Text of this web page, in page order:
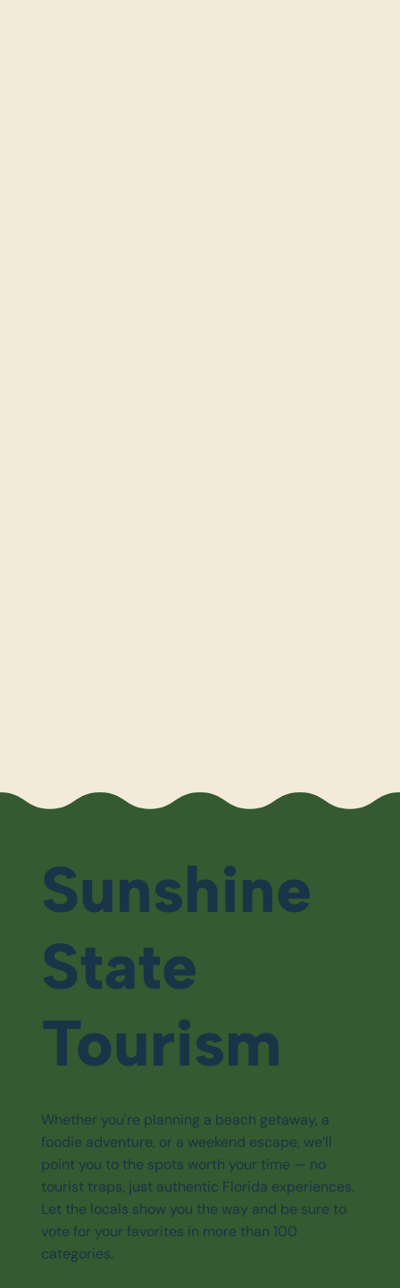
Sunshine
State
Tourism
Whether you're planning a beach getaway, a
foodie adventure, or a weekend escape, we’ll
point you to the spots worth your time — no
tourist traps, just authentic Florida experiences.
Let the locals show you the way and be sure to
vote for your favorites in more than 100
categories.